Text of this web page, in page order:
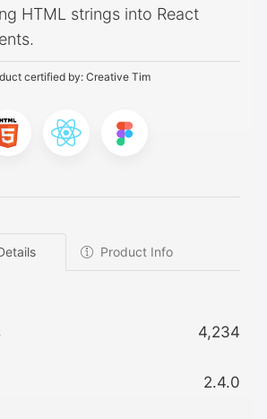
HTML strings into React
certified by: Creative Tim
Product Info
4,234
2.4.0